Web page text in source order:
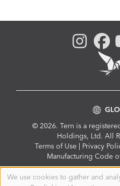
© 2026. Tern is a
Holdings, Ltd. All
ComplianceTerms of Use Privacy
Manufacturing Code
Use
We use cookies to gather and